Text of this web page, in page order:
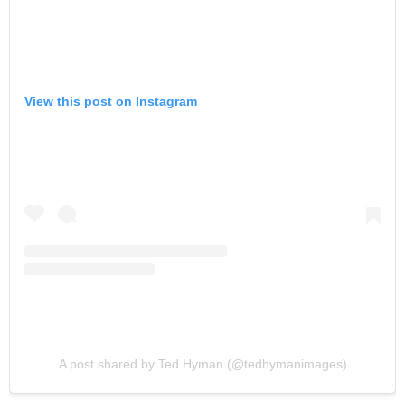
View this post on Instagram
A post shared by Ted Hyman (@tedhymanimages)